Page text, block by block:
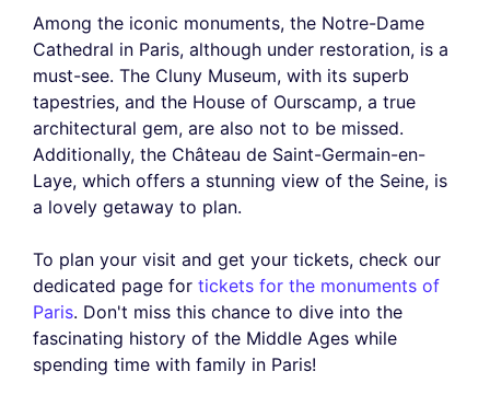
Among the iconic monuments, the Notre-Dame
Cathedral in Paris, although under restoration, is a
must-see. The Cluny Museum, with its superb
tapestries, and the House of Ourscamp, a true
architectural gem, are also not to be missed.
Additionally, the Château de Saint-Germain-en-
Laye, which offers a stunning view of the Seine, is
a lovely getaway to plan.
To plan your visit and get your tickets, check our
dedicated page for tickets for the monuments of
Paris. Don't miss this chance to dive into the
fascinating history of the Middle Ages while
spending time with family in Paris!